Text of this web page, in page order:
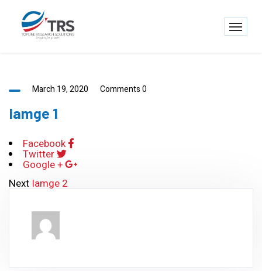
March 19, 2020 Comments 0
Iamge 1
Facebook
Twitter
Google +
Next Iamge 2